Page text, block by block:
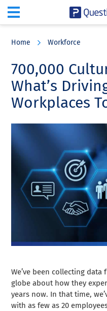
content
sidebar
Home Workforce
700,000
What’s
Workplaces
We’ve been collecting
globe about how they
years now. In that time,
with as few as 20